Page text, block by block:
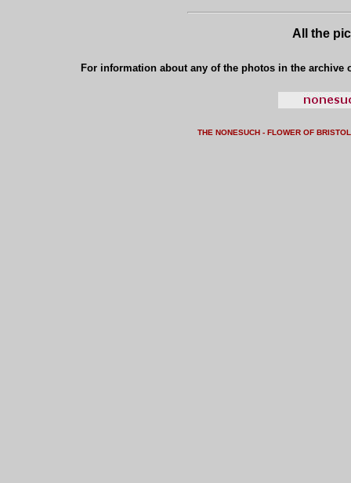
All the
For information about any of the photos in the archive
THE NONESUCH - FLOWER OF BRISTOL